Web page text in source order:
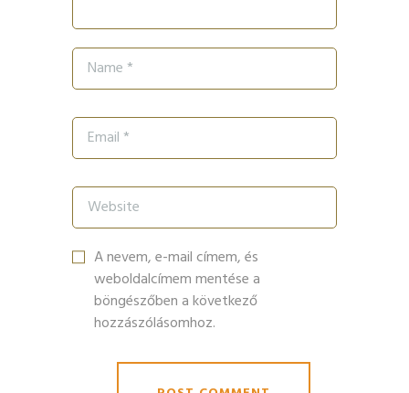
A nevem, e-mail címem, és
weboldalcímem mentése a
böngészőben a következő
hozzászólásomhoz.